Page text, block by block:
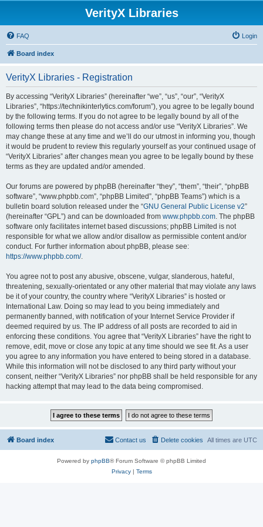
VerityX Libraries
FAQ Login
Board index
VerityX Libraries - Registration
By accessing “VerityX Libraries” (hereinafter “we”, “us”, “our”, “VerityX
Libraries”, “https://technikinterlytics.com/forum”), you agree to be legally bound
by the following terms. If you do not agree to be legally bound by all of the
following terms then please do not access and/or use “VerityX Libraries”. We
may change these at any time and we’ll do our utmost in informing you, though
it would be prudent to review this regularly yourself as your continued usage of
“VerityX Libraries” after changes mean you agree to be legally bound by these
terms as they are updated and/or amended.
Our forums are powered by phpBB (hereinafter “they”, “them”, “their”, “phpBB
software”, “www.phpbb.com”, “phpBB Limited”, “phpBB Teams”) which is a
bulletin board solution released under the “GNU General Public License v2”
(hereinafter “GPL”) and can be downloaded from www.phpbb.com. The phpBB
software only facilitates internet based discussions; phpBB Limited is not
responsible for what we allow and/or disallow as permissible content and/or
conduct. For further information about phpBB, please see:
https://www.phpbb.com/.
You agree not to post any abusive, obscene, vulgar, slanderous, hateful,
threatening, sexually-orientated or any other material that may violate any laws
be it of your country, the country where “VerityX Libraries” is hosted or
International Law. Doing so may lead to you being immediately and
permanently banned, with notification of your Internet Service Provider if
deemed required by us. The IP address of all posts are recorded to aid in
enforcing these conditions. You agree that “VerityX Libraries” have the right to
remove, edit, move or close any topic at any time should we see fit. As a user
you agree to any information you have entered to being stored in a database.
While this information will not be disclosed to any third party without your
consent, neither “VerityX Libraries” nor phpBB shall be held responsible for any
hacking attempt that may lead to the data being compromised.
Board index All times are UTC
Delete cookies
Contact us
Powered by phpBB® Forum Software © phpBB Limited
Privacy| Terms